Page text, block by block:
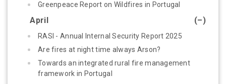
Greenpeace Report on Wildfires in Portugal
(–)
April
RASI - Annual Internal Security Report 2025
Are fires at night time always Arson?
Towards an integrated rural fire management
framework in Portugal